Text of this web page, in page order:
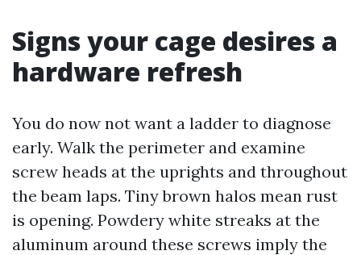
Signs your cage desires a
hardware refresh
You do now not want a ladder to diagnose
early. Walk the perimeter and examine
screw heads at the uprights and throughout
the beam laps. Tiny brown halos mean rust
is opening. Powdery white streaks at the
aluminum around these screws imply the